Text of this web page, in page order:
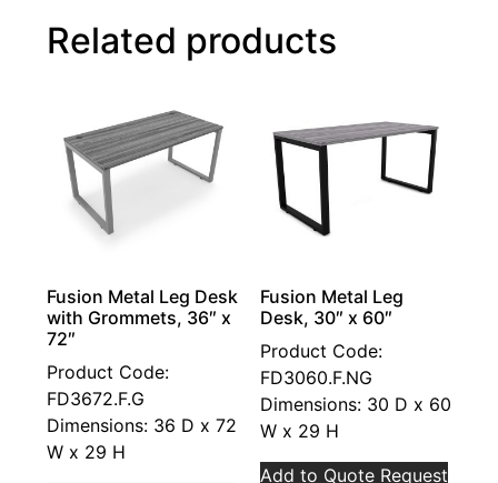
Related products
Fusion Metal Leg Desk
with Grommets, 36″ x
72″
Product Code:
FD3672.F.G
Dimensions: 36 D x 72
W x 29 H
Fusion Metal Leg
Desk, 30″ x 60″
Product Code:
FD3060.F.NG
Dimensions: 30 D x 60
W x 29 H
Add to Quote Request